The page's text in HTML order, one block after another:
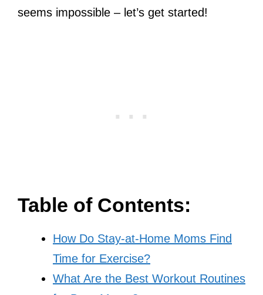
seems impossible – let’s get started!
Table of Contents:
How Do Stay-at-Home Moms Find
Time for Exercise?
What Are the Best Workout Routines